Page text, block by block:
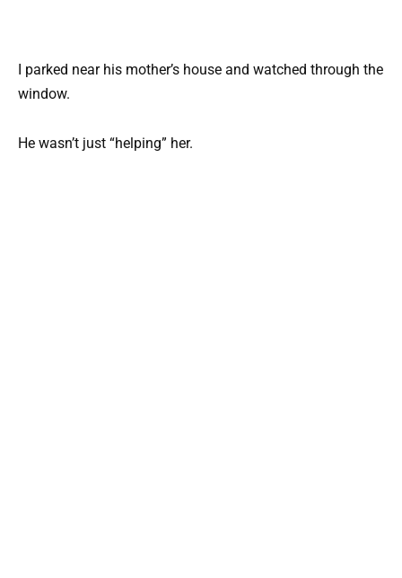
I parked near his mother’s house and watched through the
window.
He wasn’t just “helping” her.